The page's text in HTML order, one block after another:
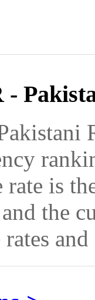
-
rate is
and the